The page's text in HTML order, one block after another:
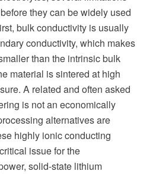
they can be widely used
bulk conductivity is usually
conductivity, which makes
than the intrinsic bulk
material is sintered at high
A related and often asked
is not an economically
alternatives are
highly ionic conducting
issue for the
solid-state lithium